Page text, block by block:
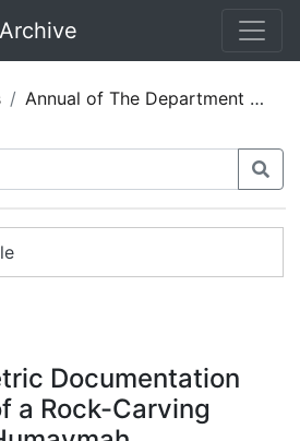
Annual of The Department of Antiquities of Jordan 60
Documentation
a Rock-Carving